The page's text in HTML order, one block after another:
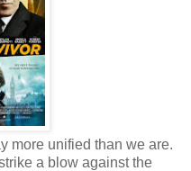
more unified than we are.
a blow against the